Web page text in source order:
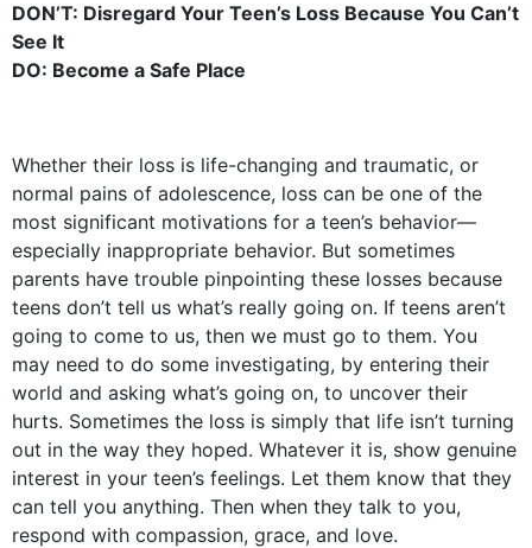
DON’T: Disregard Your Teen’s Loss Because You Can’t
See It
DO: Become a Safe Place
Whether their loss is life-changing and traumatic, or
normal pains of adolescence, loss can be one of the
most significant motivations for a teen’s behavior—
especially inappropriate behavior. But sometimes
parents have trouble pinpointing these losses because
teens don’t tell us what’s really going on. If teens aren’t
going to come to us, then we must go to them. You
may need to do some investigating, by entering their
world and asking what’s going on, to uncover their
hurts. Sometimes the loss is simply that life isn’t turning
out in the way they hoped. Whatever it is, show genuine
interest in your teen’s feelings. Let them know that they
can tell you anything. Then when they talk to you,
respond with compassion, grace, and love.